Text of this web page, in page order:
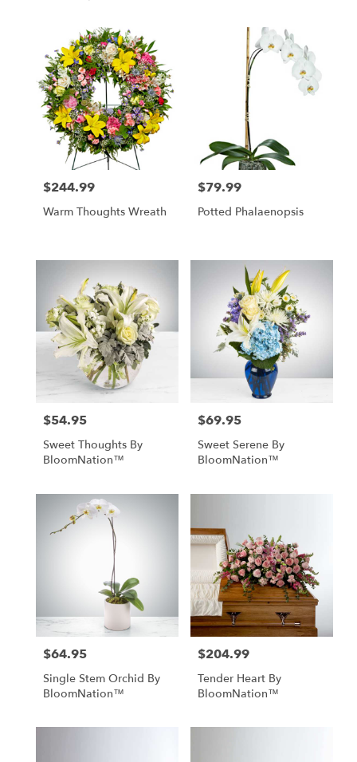
Price:
$244.99
Warm Thoughts Wreath
Price:
$79.99
Potted Phalaenopsis
Price:
$54.95
Sweet Thoughts By
BloomNation™
Price:
$69.95
Sweet Serene By
BloomNation™
Price:
$64.95
Single Stem Orchid By
BloomNation™
Price:
$204.99
Tender Heart By
BloomNation™